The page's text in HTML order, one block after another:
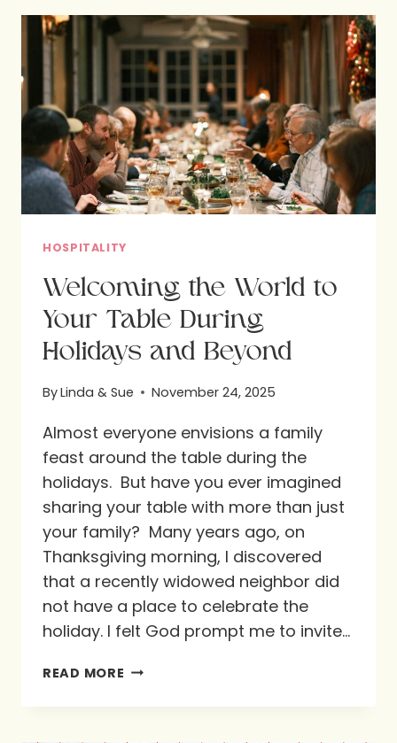
US
TO
GOD?
HOSPITALITY
Welcoming the World to
Your Table During
Holidays and Beyond
ByLinda & Sue November 24, 2025
Almost everyone envisions a family
feast around the table during the
holidays. But have you ever imagined
sharing your table with more than just
your family? Many years ago, on
Thanksgiving morning, I discovered
that a recently widowed neighbor did
not have a place to celebrate the
holiday. I felt God prompt me to invite…
READ MORE WELCOMING